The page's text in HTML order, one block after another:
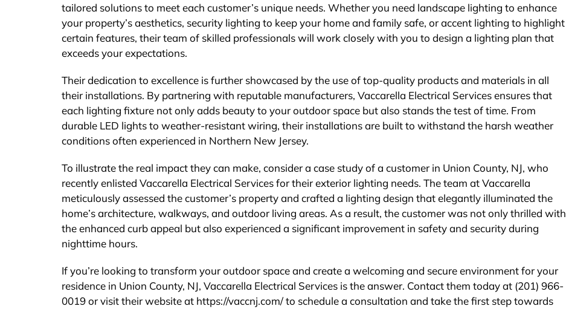
tailored solutions to meet each customer’s unique needs. Whether you need landscape lighting to enhance
your property’s aesthetics, security lighting to keep your home and family safe, or accent lighting to highlight
certain features, their team of skilled professionals will work closely with you to design a lighting plan that
exceeds your expectations.
Their dedication to excellence is further showcased by the use of top-quality products and materials in all
their installations. By partnering with reputable manufacturers, Vaccarella Electrical Services ensures that
each lighting fixture not only adds beauty to your outdoor space but also stands the test of time. From
durable LED lights to weather-resistant wiring, their installations are built to withstand the harsh weather
conditions often experienced in Northern New Jersey.
To illustrate the real impact they can make, consider a case study of a customer in Union County, NJ, who
recently enlisted Vaccarella Electrical Services for their exterior lighting needs. The team at Vaccarella
meticulously assessed the customer’s property and crafted a lighting design that elegantly illuminated the
home’s architecture, walkways, and outdoor living areas. As a result, the customer was not only thrilled with
the enhanced curb appeal but also experienced a significant improvement in safety and security during
nighttime hours.
If you’re looking to transform your outdoor space and create a welcoming and secure environment for your
residence in Union County, NJ, Vaccarella Electrical Services is the answer. Contact them today at (201) 966-
0019 or visit their website at https://vaccnj.com/ to schedule a consultation and take the first step towards